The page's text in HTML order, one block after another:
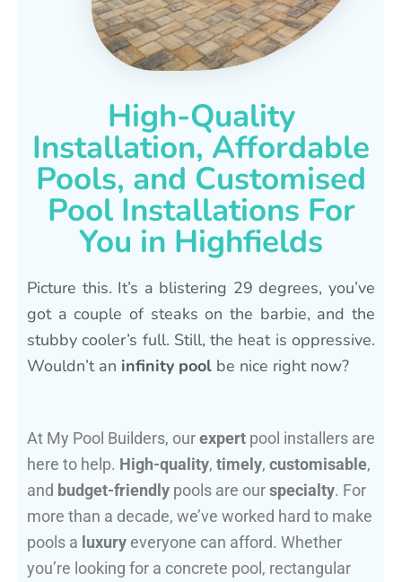
High-Quality
Installation, Affordable
Pools, and Customised
Pool Installations For
You in Highfields
Picture this. It’s a blistering 29 degrees, you’ve
got a couple of steaks on the barbie, and the
stubby cooler’s full. Still, the heat is oppressive.
Wouldn’t an infinity pool be nice right now?
At My Pool Builders, ourexpert pool installers are
here to help. High-quality, timely, customisable,
and budget-friendly pools are ourspecialty. For
more than a decade, we’ve worked hard to make
pools a luxury everyone can afford. Whether
you’re looking for a concrete pool, rectangular